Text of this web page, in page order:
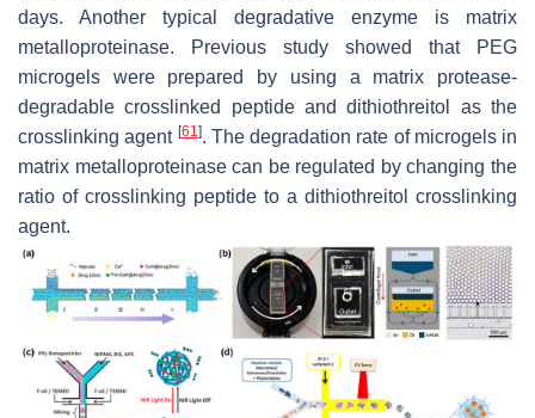
days. Another typical degradative enzyme is matrix
metalloproteinase. Previous study showed that PEG
microgels were prepared by using a matrix protease-
degradable crosslinked peptide and dithiothreitol as the
crosslinking agent [61]. The degradation rate of microgels in
matrix metalloproteinase can be regulated by changing the
ratio of crosslinking peptide to a dithiothreitol crosslinking
agent.